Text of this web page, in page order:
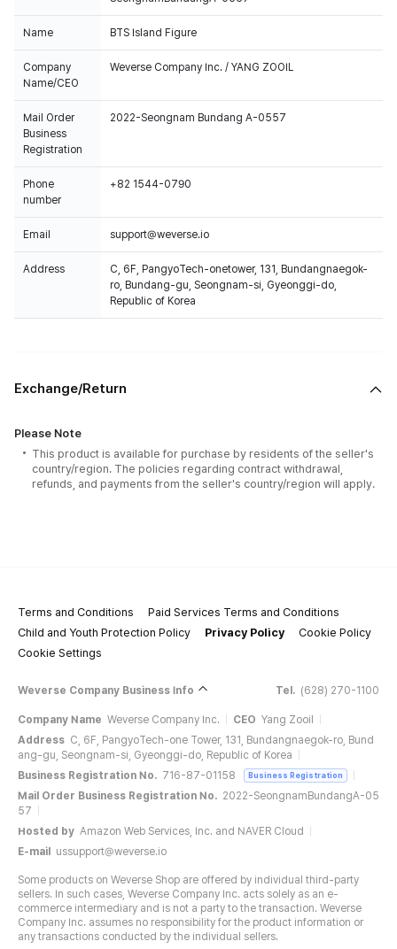
Name BTS Island Figure
Company
Name/CEO
Weverse Company Inc. / YANG ZOOIL
Mail Order
Business
Registration
2022-Seongnam Bundang A-0557
Phone
number
+82 1544-0790
Email support@weverse.io
Address
C, 6F, PangyoTech-onetower, 131, Bundangnaegok-
ro, Bundang-gu, Seongnam-si, Gyeonggi-do,
Republic of Korea
Exchange/Return
Please Note
This product is available for purchase by residents of the seller's
country/region. The policies regarding contract withdrawal,
refunds, and payments from the seller's country/region will apply.
Terms and Conditions
Paid Services Terms and Conditions
Child and Youth Protection Policy
Privacy Policy
Cookie Policy
Cookie Settings
Weverse Company Business Info Tel. (628) 270-1100
Company Name Weverse Company Inc. CEO Yang Zooil
Address C, 6F, PangyoTech-one Tower, 131, Bundangnaegok-ro, Bund
ang-gu, Seongnam-si, Gyeonggi-do, Republic of Korea
Business Registration No. 716-87-01158 Business Registration
Mail Order Business Registration No. 2022-SeongnamBundangA-05
57
Hosted by Amazon Web Services, Inc. and NAVER Cloud
E-mail
ussupport@weverse.io
Some products on Weverse Shop are offered by individual third-party
sellers. In such cases, Weverse Company Inc. acts solely as an e-
commerce intermediary and is not a party to the transaction. Weverse
Company Inc. assumes no responsibility for the product information or
any transactions conducted by the individual sellers.